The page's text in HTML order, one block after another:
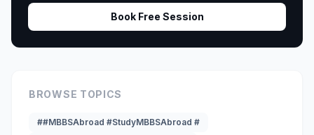
Book Free Session
BROWSE TOPICS
##MBBSAbroad #StudyMBBSAbroad #